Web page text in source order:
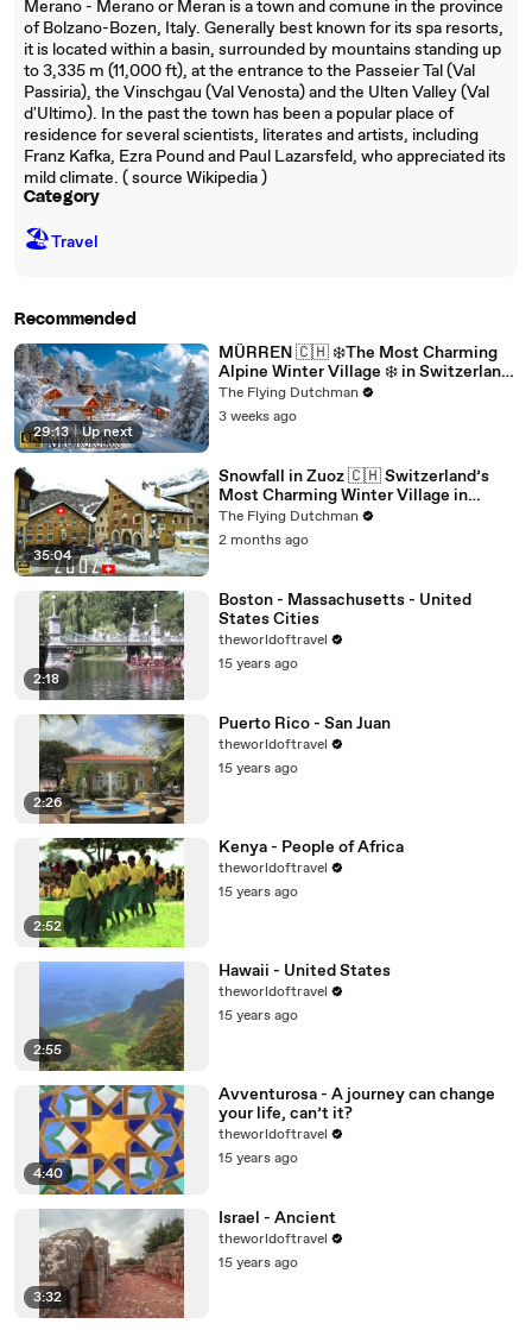
Merano - Merano or Meran is a town and comune in the province
of Bolzano-Bozen, Italy. Generally best known for its spa resorts,
it is located within a basin, surrounded by mountains standing up
to 3,335 m (11,000 ft), at the entrance to the Passeier Tal (Val
Passiria), the Vinschgau (Val Venosta) and the Ulten Valley (Val
d'Ultimo). In the past the town has been a popular place of
residence for several scientists, literates and artists, including
Franz Kafka, Ezra Pound and Paul Lazarsfeld, who appreciated its
mild climate. ( source Wikipedia )
Category
🏖Travel
Recommended
29:13 | Up next
MÜRREN 🇨🇭 ❄️The Most Charming
Alpine Winter Village ❄️ in Switzerland
8K ❄️
The Flying Dutchman
3 weeks ago
35:04
Snowfall in Zuoz 🇨🇭 Switzerland’s
Most Charming Winter Village in
Engadin 4K 60 FPS #switzerland
The Flying Dutchman
2 months ago
2:18
Boston - Massachusetts - United
States Cities
theworldoftravel
15 years ago
2:26
Puerto Rico - San Juan
theworldoftravel
15 years ago
2:52
Kenya - People of Africa
theworldoftravel
15 years ago
2:55
Hawaii - United States
theworldoftravel
15 years ago
4:40
Avventurosa - A journey can change
your life, can’t it?
theworldoftravel
15 years ago
3:32
Israel - Ancient
theworldoftravel
15 years ago